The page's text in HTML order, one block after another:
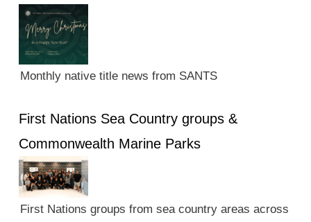
Monthly native title news from SANTS
First Nations Sea Country groups &
Commonwealth Marine Parks
First Nations groups from sea country areas across